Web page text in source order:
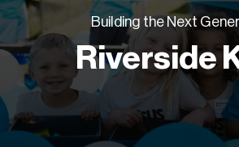
Building the Next
Riverside